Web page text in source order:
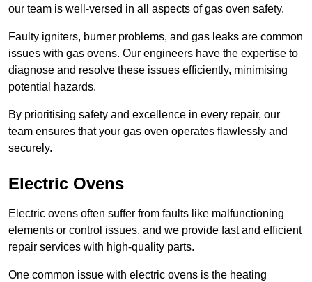
our team is well-versed in all aspects of gas oven safety.
Faulty igniters, burner problems, and gas leaks are common
issues with gas ovens. Our engineers have the expertise to
diagnose and resolve these issues efficiently, minimising
potential hazards.
By prioritising safety and excellence in every repair, our
team ensures that your gas oven operates flawlessly and
securely.
Electric Ovens
Electric ovens often suffer from faults like malfunctioning
elements or control issues, and we provide fast and efficient
repair services with high-quality parts.
One common issue with electric ovens is the heating